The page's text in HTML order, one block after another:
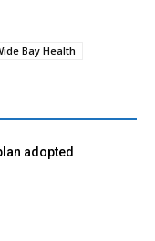
Bay Health
adopted